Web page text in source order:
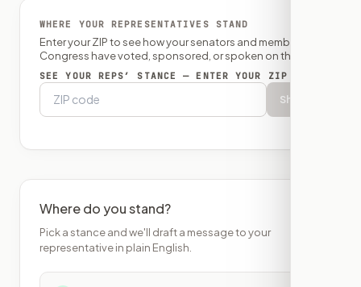
WHERE YOUR REPRESENTATIVES STAND
Enter your ZIP to see how your senators and member of
Congress have voted, sponsored, or spoken on this bill.
SEE YOUR REPS’ STANCE — ENTER YOUR ZIP
Show
Where do you stand?
Pick a stance and we'll draft a message to your
representative in plain English.